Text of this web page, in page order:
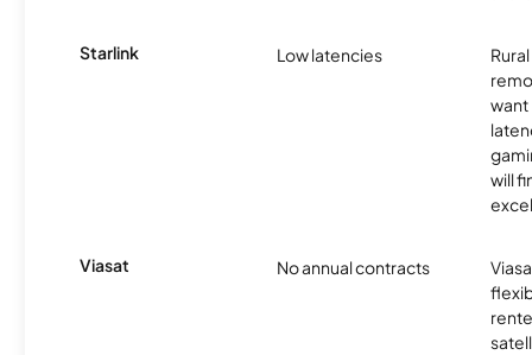
Starlink Low latencies
want
will
Viasat No annual contracts